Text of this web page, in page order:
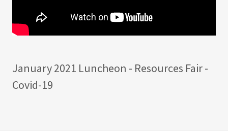
January 2021 Luncheon - Resources Fair -
Covid-19